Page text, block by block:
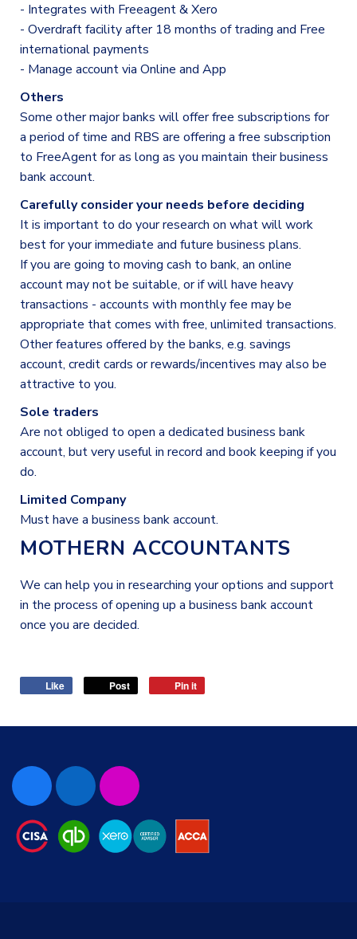
- Integrates with Freeagent & Xero
- Overdraft facility after 18 months of trading and Free
international payments
- Manage account via Online and App
Others
Some other major banks will offer free subscriptions for
a period of time and RBS are offering a free subscription
to FreeAgent for as long as you maintain their business
bank account.
Carefully consider your needs before deciding
It is important to do your research on what will work
best for your immediate and future business plans.
If you are going to moving cash to bank, an online
account may not be suitable, or if will have heavy
transactions - accounts with monthly fee may be
appropriate that comes with free, unlimited transactions.
Other features offered by the banks, e.g. savings
account, credit cards or rewards/incentives may also be
attractive to you.
Sole traders
Are not obliged to open a dedicated business bank
account, but very useful in record and book keeping if you
do.
Limited Company
Must have a business bank account.
MOTHERN ACCOUNTANTS
We can help you in researching your options and support
in the process of opening up a business bank account
once you are decided.
Like Post Pin it